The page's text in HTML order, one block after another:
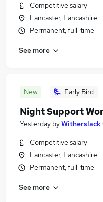
Competitive salary
Lancaster, Lancashire
Permanent, full-time
See more
New Early Bird
Night Support
Yesterday byWitherslack
Competitive salary
Lancaster, Lancashire
Permanent, full-time
See more